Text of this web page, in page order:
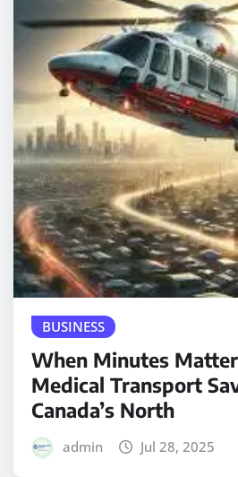
BUSINESS
When Minutes
Medical Transport
Canada’s North
admin Jul 28, 2025